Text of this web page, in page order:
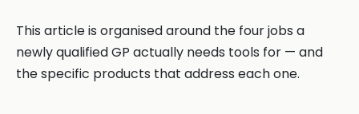
This article is organised around the four jobs a
newly qualified GP actually needs tools for — and
the specific products that address each one.